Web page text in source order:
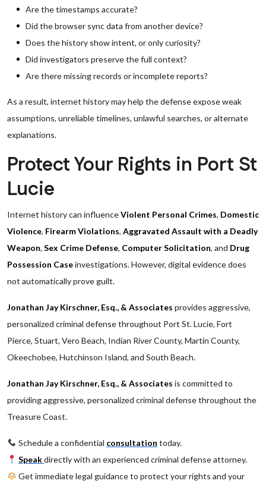
Are the timestamps accurate?
Did the browser sync data from another device?
Does the history show intent, or only curiosity?
Did investigators preserve the full context?
Are there missing records or incomplete reports?
As a result, internet history may help the defense expose weak
assumptions, unreliable timelines, unlawful searches, or alternate
explanations.
Protect Your Rights in Port St
Lucie
Internet history can influenceViolent Personal Crimes, Domestic
Violence, Firearm Violations, Aggravated Assault with a Deadly
Weapon, Sex Crime Defense, Computer Solicitation, and Drug
Possession Caseinvestigations. However, digital evidence does
not automatically prove guilt.
Jonathan Jay Kirschner, Esq., & Associates provides aggressive,
personalized criminal defense throughout Port St. Lucie, Fort
Pierce, Stuart, Vero Beach, Indian River County, Martin County,
Okeechobee, Hutchinson Island, and South Beach.
Jonathan Jay Kirschner, Esq., & Associates is committed to
providing aggressive, personalized criminal defense throughout the
Treasure Coast.
Schedule a confidential consultation today.
Speakdirectly with an experienced criminal defense attorney.
Get immediate legal guidance to protect your rights and your